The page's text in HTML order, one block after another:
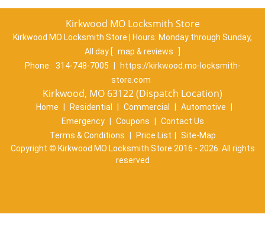
Kirkwood MO Locksmith Store
Kirkwood MO Locksmith Store | Hours: Monday through Sunday,
All day [ map & reviews
]
Phone: 314-748-7005
https://kirkwood.mo-locksmith-
store.com
Kirkwood, MO 63122 (Dispatch Location)
Home Residential Commercial Automotive
Emergency
Coupons
Contact Us
Terms & Conditions
Price List
Site-Map
Copyright © Kirkwood MO Locksmith Store 2016 - 2026. All rights
reserved